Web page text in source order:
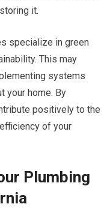
it.
specialize in green
This may
systems
your home. By
positively to the
of your
Plumbing